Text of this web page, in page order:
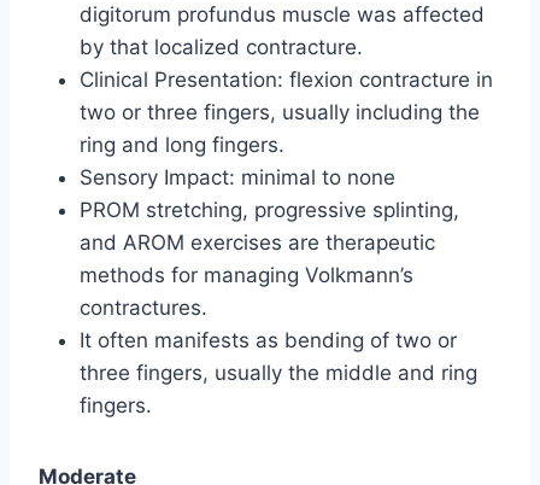
digitorum profundus muscle was affected
by that localized contracture.
Clinical Presentation: flexion contracture in
two or three fingers, usually including the
ring and long fingers.
Sensory Impact: minimal to none
PROM stretching, progressive splinting,
and AROM exercises are therapeutic
methods for managing Volkmann’s
contractures.
It often manifests as bending of two or
three fingers, usually the middle and ring
fingers.
Moderate